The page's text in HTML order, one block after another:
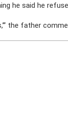
he said he
the father